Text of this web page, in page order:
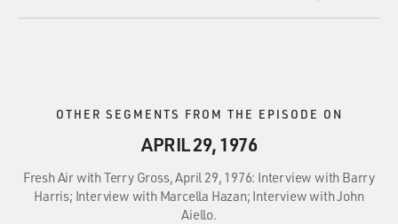
OTHER SEGMENTS FROM THE EPISODE ON
APRIL 29, 1976
Fresh Air with Terry Gross, April 29, 1976: Interview with Barry
Harris; Interview with Marcella Hazan; Interview with John
Aiello.